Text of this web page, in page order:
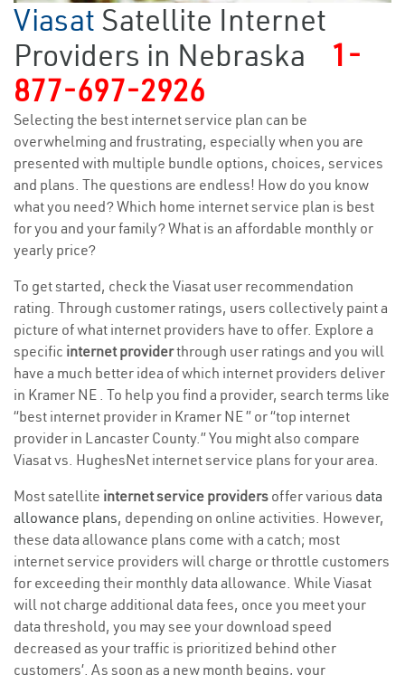
Viasat Satellite Internet
Providers in Nebraska
1-
877-697-2926
Selecting the best internet service plan can be
overwhelming and frustrating, especially when you are
presented with multiple bundle options, choices, services
and plans. The questions are endless! How do you know
what you need? Which home internet service plan is best
for you and your family? What is an affordable monthly or
yearly price?
To get started, check the Viasat user recommendation
rating. Through customer ratings, users collectively paint a
picture of what internet providers have to offer. Explore a
specific internet providerthrough user ratings and you will
have a much better idea of which internet providers deliver
in Kramer NE . To help you find a provider, search terms like
“best internet provider in Kramer NE ” or “top internet
provider in Lancaster County.” You might also compare
Viasat vs. HughesNet internet service plans for your area.
Most satellite internet service providers offer various data
allowance plans, depending on online activities. However,
these data allowance plans come with a catch; most
internet service providers will charge or throttle customers
for exceeding their monthly data allowance. While Viasat
will not charge additional data fees, once you meet your
data threshold, you may see your download speed
decreased as your traffic is prioritized behind other
customers’. As soon as a new month begins, your